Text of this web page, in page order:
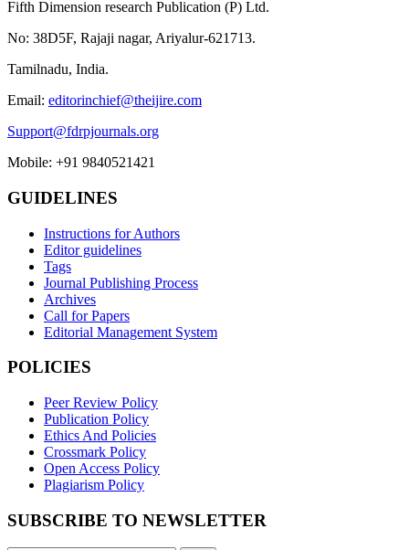
Fifth Dimension research Publication (P) Ltd.
No: 38D5F, Rajaji nagar, Ariyalur-621713.
Tamilnadu, India.
Email: editorinchief@theijire.com
Support@fdrpjournals.org
Mobile: +91 9840521421
GUIDELINES
Instructions for Authors
Editor guidelines
Tags
Journal Publishing Process
Archives
Call for Papers
Editorial Management System
POLICIES
Peer Review Policy
Publication Policy
Ethics And Policies
Crossmark Policy
Open Access Policy
Plagiarism Policy
SUBSCRIBE TO NEWSLETTER